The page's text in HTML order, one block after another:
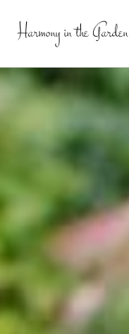
Harmony in the Garden